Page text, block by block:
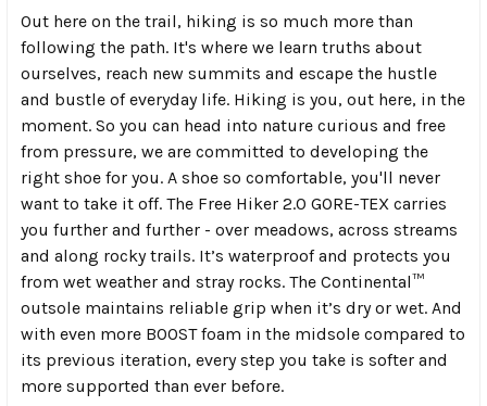
Out here on the trail, hiking is so much more than
following the path. It's where we learn truths about
ourselves, reach new summits and escape the hustle
and bustle of everyday life. Hiking is you, out here, in the
moment. So you can head into nature curious and free
from pressure, we are committed to developing the
right shoe for you. A shoe so comfortable, you'll never
want to take it off. The Free Hiker 2.0 GORE-TEX carries
you further and further - over meadows, across streams
and along rocky trails. It’s waterproof and protects you
from wet weather and stray rocks. The Continental™
outsole maintains reliable grip when it’s dry or wet. And
with even more BOOST foam in the midsole compared to
its previous iteration, every step you take is softer and
more supported than ever before.